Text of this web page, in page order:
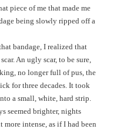
piece of me that made me
being slowly ripped off a
bandage, I realized that
An ugly scar, to be sure,
no longer full of pus, the
for three decades. It took
a small, white, hard strip.
seemed brighter, nights
more intense, as if I had been